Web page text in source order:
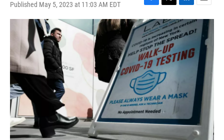
Published May 5, 2023 at 11:03 AM EDT
F
a
c
e
b
o
o
k
T
w
i
t
t
e
r
L
i
n
k
e
d
I
E
m
a